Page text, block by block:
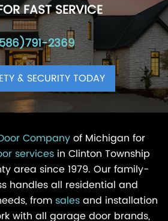
FAST SERVICE
2369
& SECURITY TODAY
Companyof Michigan for
services in Clinton Township
area since 1979. Our family-
handles all residential and
from salesand installation
with all garage door brands,